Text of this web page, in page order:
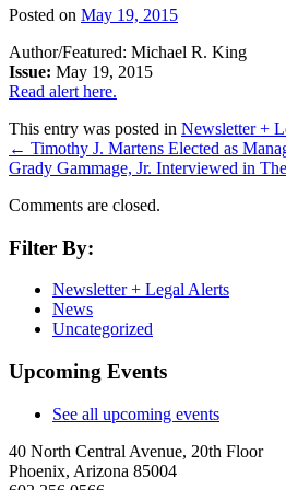
Posted on May 19, 2015
Author/Featured: Michael R. King
Issue: May 19, 2015
Read alert here.
This entry was posted in Newsletter +
← Timothy J. Martens Elected as
Grady Gammage, Jr. Interviewed in
Comments are closed.
Filter By:
Newsletter + Legal Alerts
News
Uncategorized
Upcoming Events
See all upcoming events
40 North Central Avenue, 20th Floor
Phoenix, Arizona 85004